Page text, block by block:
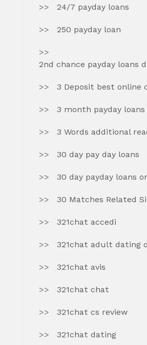
24/7 payday loans
250 payday loan
2nd chance payday loans
3 Deposit best online
3 month payday loans
3 Words additional
30 day pay day loans
30 day payday loans
30 Matches Related
321chat accedi
321chat adult dating
321chat avis
321chat chat
321chat cs review
321chat dating